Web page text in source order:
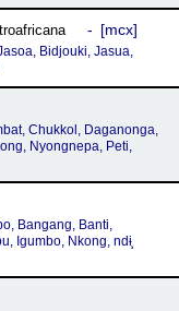
mcx
Bidjouki, Jasua,
Chukkol, Daganonga,
Nyongnepa, Peti,
Bangang, Banti,
Igumbo, Nkong, ndɨ̧